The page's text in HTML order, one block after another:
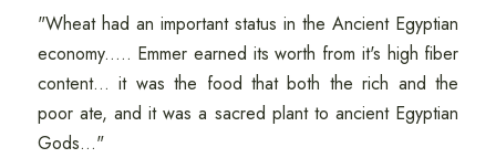
"Wheat had an important status in the Ancient Egyptian
economy..... Emmer earned its worth from it's high fiber
content... it was the food that both the rich and the
poor ate, and it was a sacred plant to ancient Egyptian
Gods..."